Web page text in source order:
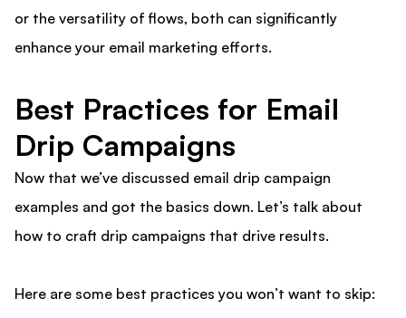
or the versatility of flows, both can significantly
enhance your email marketing efforts.
Best Practices for Email
Drip Campaigns
Now that we’ve discussed email drip campaign
examples and got the basics down. Let’s talk about
how to craft drip campaigns that drive results.
Here are some best practices you won’t want to skip: